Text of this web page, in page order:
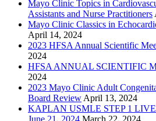
Mayo Clinic Topics in
Assistants and Nurse Practitioners
Mayo Clinic Classics in
April 14, 2024
2023 HFSA Annual Scientific
2024
HFSA ANNUAL SCIENTIFIC
2024
2023 Mayo Clinic Adult
Board Review April 13, 2024
KAPLAN USMLE STEP 1
June 21, 2024 March 22, 2024